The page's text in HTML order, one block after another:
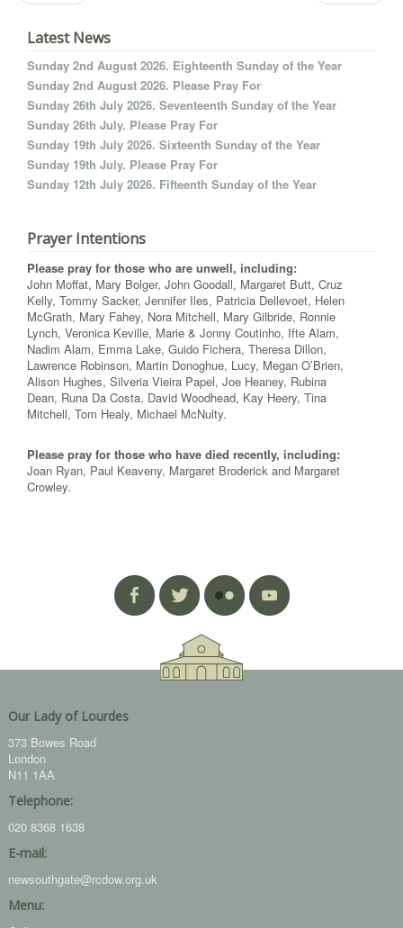
Latest News
Sunday 2nd August 2026. Eighteenth Sunday of the Year
Sunday 2nd August 2026. Please Pray For
Sunday 26th July 2026. Seventeenth Sunday of the Year
Sunday 26th July. Please Pray For
Sunday 19th July 2026. Sixteenth Sunday of the Year
Sunday 19th July. Please Pray For
Sunday 12th July 2026. Fifteenth Sunday of the Year
Prayer Intentions
Please pray for those who are unwell, including:
John Moffat, Mary Bolger, John Goodall, Margaret Butt, Cruz
Kelly, Tommy Sacker, Jennifer Iles, Patricia Dellevoet, Helen
McGrath, Mary Fahey, Nora Mitchell, Mary Gilbride, Ronnie
Lynch, Veronica Keville, Marie & Jonny Coutinho, Ifte Alam,
Nadim Alam, Emma Lake, Guido Fichera, Theresa Dillon,
Lawrence Robinson, Martin Donoghue, Lucy, Megan O’Brien,
Alison Hughes, Silveria Vieira Papel, Joe Heaney, Rubina
Dean, Runa Da Costa, David Woodhead, Kay Heery, Tina
Mitchell, Tom Healy, Michael McNulty.
Please pray for those who have died recently, including:
Joan Ryan, Paul Keaveny, Margaret Broderick and Margaret
Crowley.
Our Lady of Lourdes
373 Bowes Road
London
N11 1AA
Telephone:
020 8368 1638
E-mail:
newsouthgate@rcdow.org.uk
Menu: